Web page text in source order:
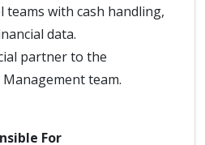
with cash handling,
data.
partner to the
team.
For